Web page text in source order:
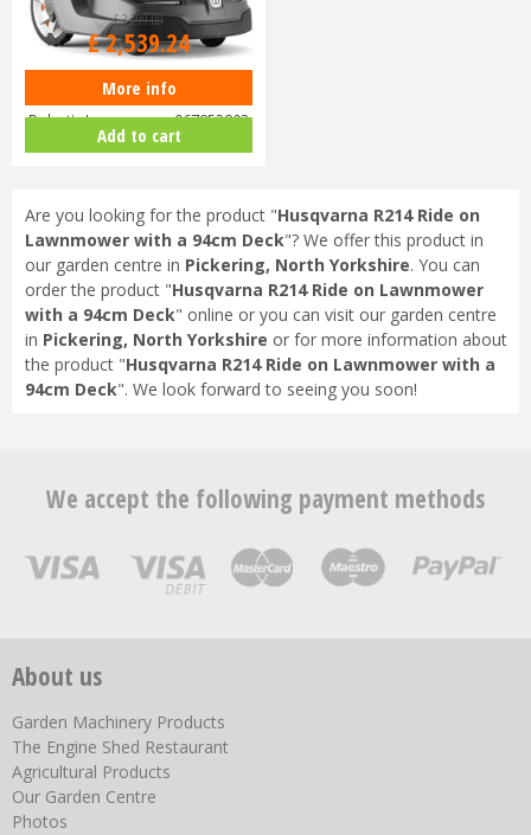
Husqvarna Automower 430X
Robotic Lawnmower 967852803
£3,299.00
£2,539.24
More info
Add to cart
Are you looking for the product "Husqvarna R214 Ride on
Lawnmower with a 94cm Deck"? We offer this product in
our garden centre in Pickering, North Yorkshire. You can
order the product "Husqvarna R214 Ride on Lawnmower
with a 94cm Deck" online or you can visit our garden centre
in Pickering, North Yorkshire or for more information about
the product "Husqvarna R214 Ride on Lawnmower with a
94cm Deck". We look forward to seeing you soon!
We accept the following payment methods
About us
Garden Machinery Products
The Engine Shed Restaurant
Agricultural Products
Our Garden Centre
Photos